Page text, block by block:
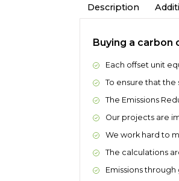
Description
Buying a
Each offset unit
To ensure that the
The Emissions
Our projects are
We work hard to
The calculations
Emissions